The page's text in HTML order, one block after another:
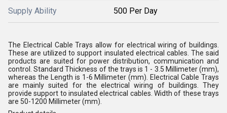
Supply Ability 500 Per Day
The Electrical Cable Trays allow for electrical wiring of buildings.
These are utilized to support insulated electrical cables. The said
products are suited for power distribution, communication and
control. Standard Thickness of the trays is 1 - 3.5 Millimeter (mm),
whereas the Length is 1-6 Millimeter (mm). Electrical Cable Trays
are mainly suited for the electrical wiring of buildings. They
provide support to insulated electrical cables. Width of these trays
are 50-1200 Millimeter (mm).